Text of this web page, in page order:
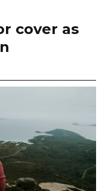
cover as